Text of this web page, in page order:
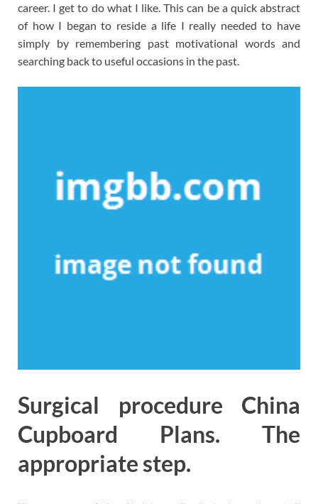
career. I get to do what I like. This can be a quick abstract
of how I began to reside a life I really needed to have
simply by remembering past motivational words and
searching back to useful occasions in the past.
Surgical procedure China
Cupboard Plans. The
appropriate step.